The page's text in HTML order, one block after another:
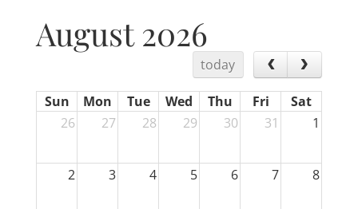
August 2026
today
Sun Mon Tue Wed Thu Fri
Sat
26
27 28 29 30 31 1
2 3 4 5 6 7 8